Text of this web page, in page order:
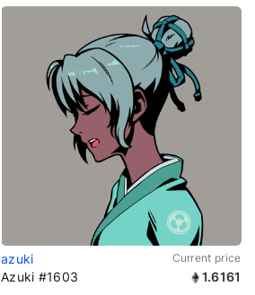
azuki Current price
Azuki #1603 1.6161